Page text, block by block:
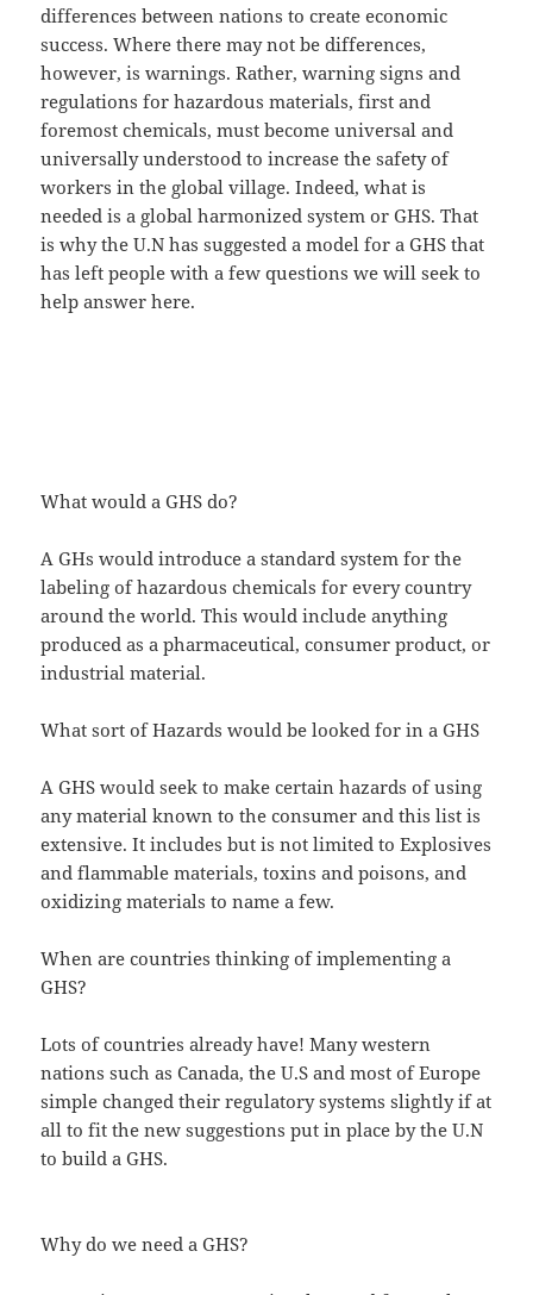
differences between nations to create economic
success. Where there may not be differences,
however, is warnings. Rather, warning signs and
regulations for hazardous materials, first and
foremost chemicals, must become universal and
universally understood to increase the safety of
workers in the global village. Indeed, what is
needed is a global harmonized system or GHS. That
is why the U.N has suggested a model for a GHS that
has left people with a few questions we will seek to
help answer here.
What would a GHS do?
A GHs would introduce a standard system for the
labeling of hazardous chemicals for every country
around the world. This would include anything
produced as a pharmaceutical, consumer product, or
industrial material.
What sort of Hazards would be looked for in a GHS
A GHS would seek to make certain hazards of using
any material known to the consumer and this list is
extensive. It includes but is not limited to Explosives
and flammable materials, toxins and poisons, and
oxidizing materials to name a few.
When are countries thinking of implementing a
GHS?
Lots of countries already have! Many western
nations such as Canada, the U.S and most of Europe
simple changed their regulatory systems slightly if at
all to fit the new suggestions put in place by the U.N
to build a GHS.
Why do we need a GHS?